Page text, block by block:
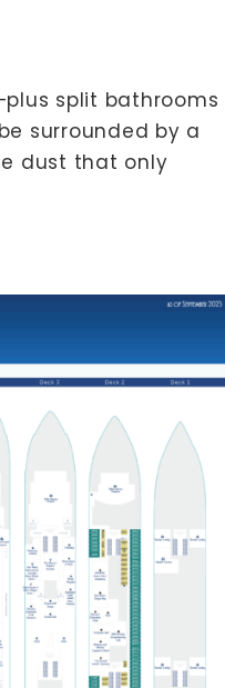
split bathrooms
surrounded by a
dust that only